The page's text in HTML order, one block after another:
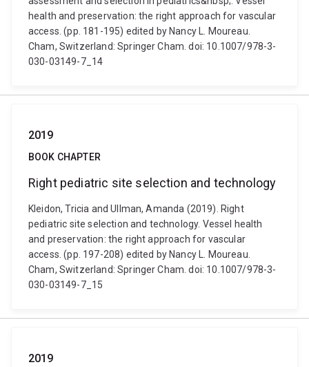
health and preservation: the right approach for vascular
access. (pp. 181-195) edited by Nancy L. Moureau.
Cham, Switzerland: Springer Cham. doi: 10.1007/978-3-
030-03149-7_14
2019
BOOK CHAPTER
Right pediatric site selection and technology
Kleidon, Tricia and Ullman, Amanda (2019). Right
pediatric site selection and technology. Vessel health
and preservation: the right approach for vascular
access. (pp. 197-208) edited by Nancy L. Moureau.
Cham, Switzerland: Springer Cham. doi: 10.1007/978-3-
030-03149-7_15
2019